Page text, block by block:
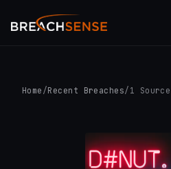
Home /Recent Breaches/ 1